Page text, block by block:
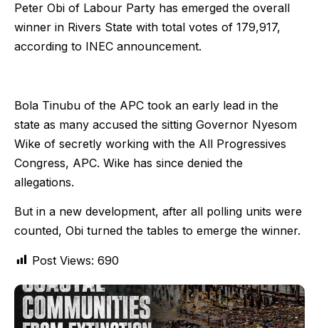
Peter Obi of Labour Party has emerged the overall
winner in Rivers State with total votes of 179,917,
according to INEC announcement.
Bola Tinubu of the APC took an early lead in the
state as many accused the sitting Governor Nyesom
Wike of secretly working with the All Progressives
Congress, APC. Wike has since denied the
allegations.
But in a new development, after all polling units were
counted, Obi turned the tables to emerge the winner.
Post Views: 690